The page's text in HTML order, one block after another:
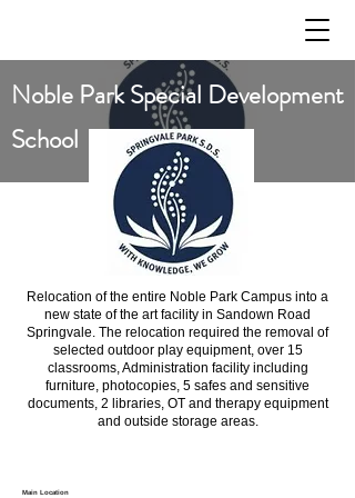
Noble Park Special Development
School
Relocation of the entire Noble Park Campus into a
new state of the art facility in Sandown Road
Springvale. The relocation required the removal of
selected outdoor play equipment, over 15
classrooms, Administration facility including
furniture, photocopies, 5 safes and sensitive
documents, 2 libraries, OT and therapy equipment
and outside storage areas.
Main Location